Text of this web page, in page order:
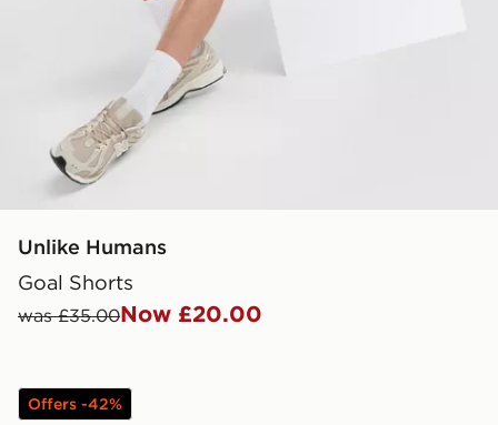
Unlike Humans
Goal Shorts
was £35.00Now £20.00
Offers -42%